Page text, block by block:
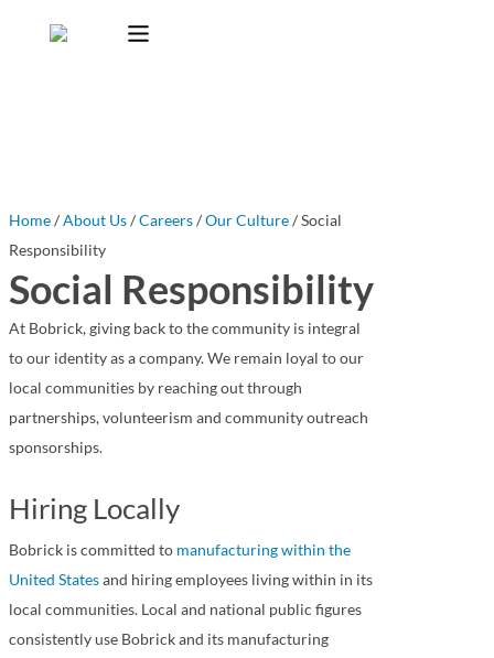
Home/About Us/Careers/Our Culture/ Social
Responsibility
Social Responsibility
At Bobrick, giving back to the community is integral
to our identity as a company. We remain loyal to our
local communities by reaching out through
partnerships, volunteerism and community outreach
sponsorships.
Hiring Locally
Bobrick is committed to manufacturing within the
United Statesand hiring employees living within in its
local communities. Local and national public figures
consistently use Bobrick and its manufacturing